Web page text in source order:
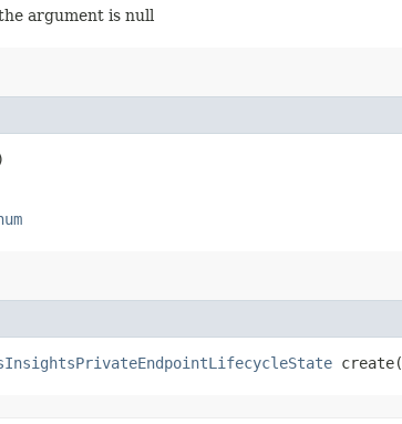
argument is null
create​(